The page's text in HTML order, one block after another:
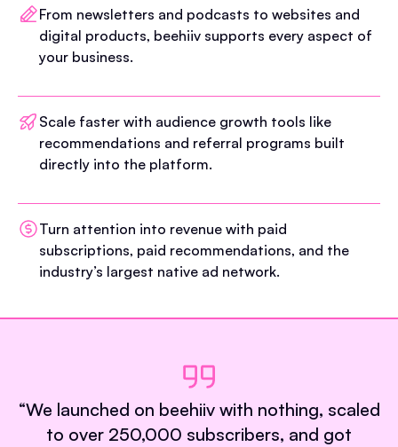
From newsletters and podcasts to websites and
digital products, beehiiv supports every aspect of
your business.
Scale faster with audience growth tools like
recommendations and referral programs built
directly into the platform.
Turn attention into revenue with paid
subscriptions, paid recommendations, and the
industry’s largest native ad network.
“We launched on beehiiv with nothing, scaled
to over 250,000 subscribers, and got